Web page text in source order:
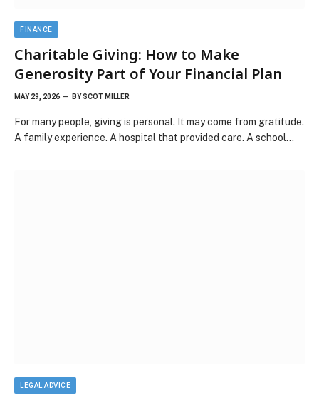
FINANCE
Charitable Giving: How to Make
Generosity Part of Your Financial Plan
MAY 29, 2026 BY SCOT MILLER
For many people, giving is personal. It may come from gratitude.
A family experience. A hospital that provided care. A school…
LEGAL ADVICE